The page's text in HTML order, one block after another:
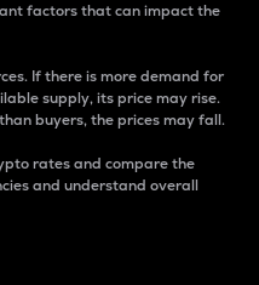
factors that can impact the
If there is more demand for
supply, its price may rise.
buyers, the prices may fall.
rates and compare the
and understand overall